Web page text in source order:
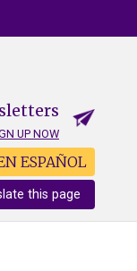
UP NOW
ESPAÑOL
this page